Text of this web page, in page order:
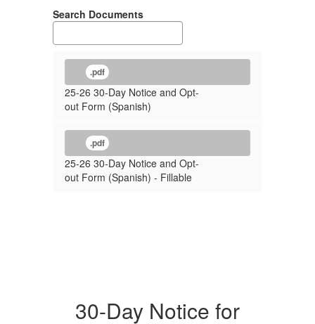
Search Documents
.pdf
25-26 30-Day Notice and Opt-
out Form (Spanish)
.pdf
25-26 30-Day Notice and Opt-
out Form (Spanish) - Fillable
30-Day Notice for